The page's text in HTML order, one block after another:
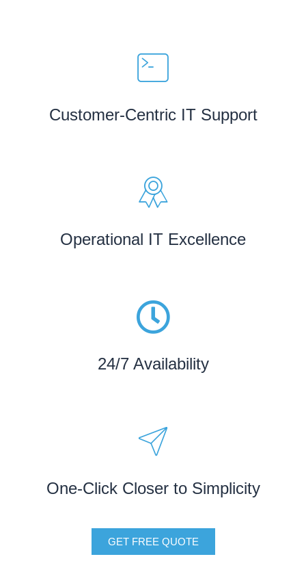
Customer-Centric IT Support
Operational IT Excellence
24/7 Availability
One-Click Closer to Simplicity
GET FREE QUOTE